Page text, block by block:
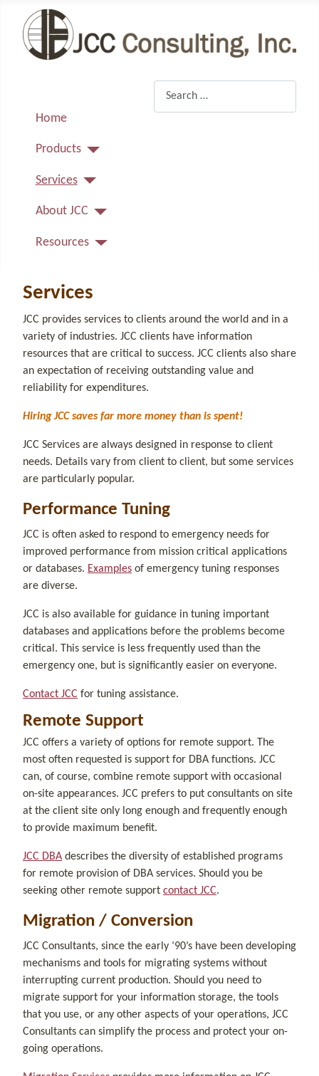
Home
Products
Services
About JCC
Resources
Services
JCC provides services to clients around the world and in a
variety of industries. JCC clients have information
resources that are critical to success. JCC clients also share
an expectation of receiving outstanding value and
reliability for expenditures.
Hiring JCC saves far more money than is spent!
JCC Services are always designed in response to client
needs. Details vary from client to client, but some services
are particularly popular.
Performance Tuning
JCC is often asked to respond to emergency needs for
improved performance from mission critical applications
or databases. Examples of emergency tuning responses
are diverse.
JCC is also available for guidance in tuning important
databases and applications before the problems become
critical. This service is less frequently used than the
emergency one, but is significantly easier on everyone.
Contact JCC for tuning assistance.
Remote Support
JCC offers a variety of options for remote support. The
most often requested is support for DBA functions. JCC
can, of course, combine remote support with occasional
on-site appearances. JCC prefers to put consultants on site
at the client site only long enough and frequently enough
to provide maximum benefit.
JCC DBA describes the diversity of established programs
for remote provision of DBA services. Should you be
seeking other remote support contact JCC.
Migration / Conversion
JCC Consultants, since the early ‘90’s have been developing
mechanisms and tools for migrating systems without
interrupting current production. Should you need to
migrate support for your information storage, the tools
that you use, or any other aspects of your operations, JCC
Consultants can simplify the process and protect your on-
going operations.